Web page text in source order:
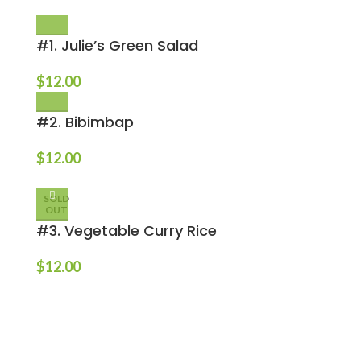
#1. Julie’s Green Salad
$12.00
#2. Bibimbap
$12.00
SOLD
OUT
#3. Vegetable Curry Rice
$12.00